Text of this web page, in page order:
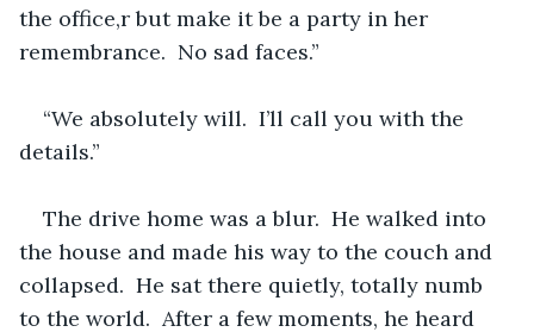
the office,r but make it be a party in her
remembrance.  No sad faces.”
“We absolutely will.  I’ll call you with the
details.”
The drive home was a blur.  He walked into
the house and made his way to the couch and
collapsed.  He sat there quietly, totally numb
to the world.  After a few moments, he heard